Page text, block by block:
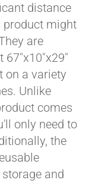
distance
product might
are
67"x10"x29"
on a variety
Unlike
comes
only need to
the
and